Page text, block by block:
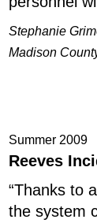
Stephanie
Madison
Summer 2009
Reeves
“Thanks to
the system